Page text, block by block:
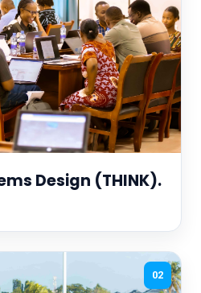
Design (THINK).
02